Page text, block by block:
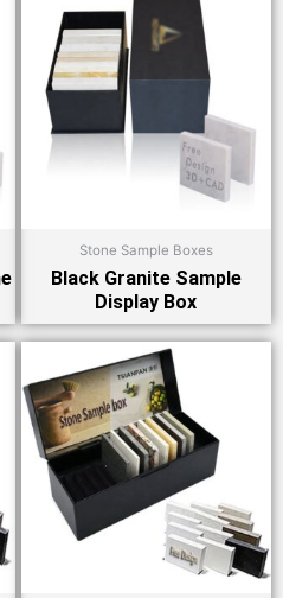
Stone Sample Boxes
Black Granite Sample
Display Box